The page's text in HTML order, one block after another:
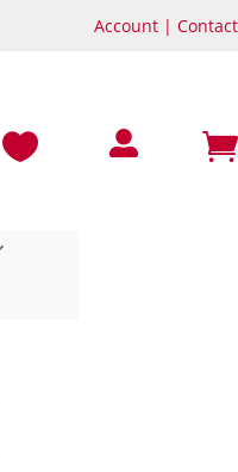
Account | Contact


